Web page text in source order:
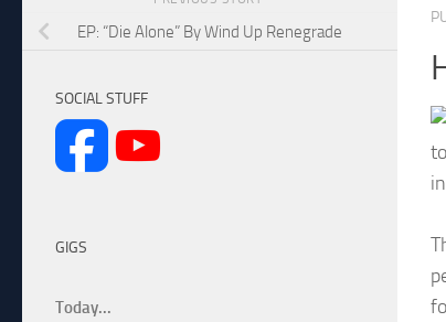
EP: “Die Alone” By Wind Up Renegrade
SOCIAL STUFF
GIGS
Today...